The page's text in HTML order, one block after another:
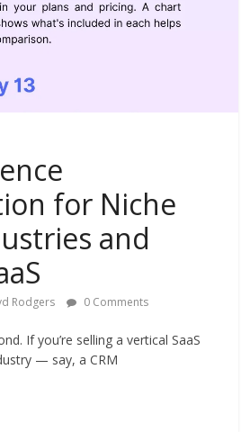
for Niche
and
Rodgers 0 Comments
If you’re selling a vertical SaaS
— say, a CRM